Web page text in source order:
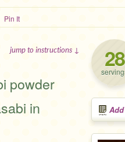
Pin It
28
jump to instructions ↓
powder
in